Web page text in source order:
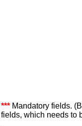
*** Mandatory fields.
fields, which needs to